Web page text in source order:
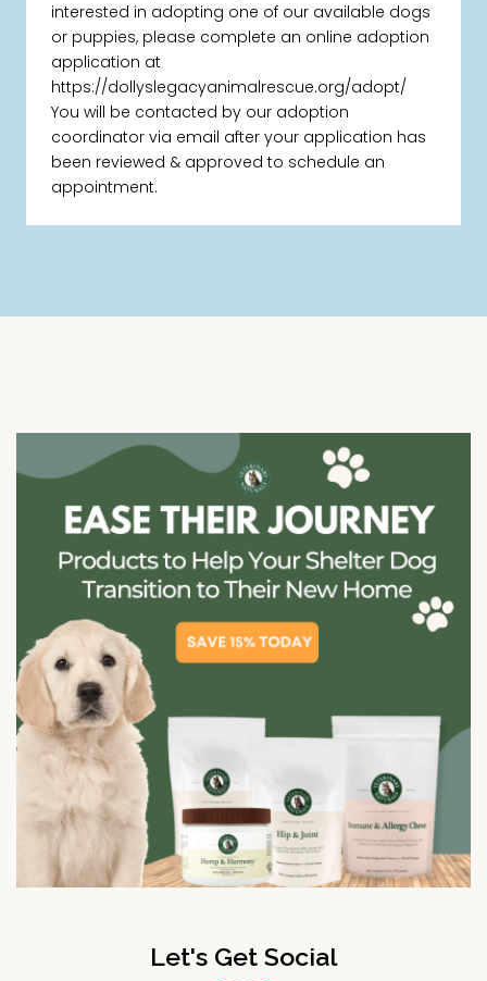
interested in adopting one of our available dogs
or puppies, please complete an online adoption
application at
https://dollyslegacyanimalrescue.org/adopt/
You will be contacted by our adoption
coordinator via email after your application has
been reviewed & approved to schedule an
appointment.
Let's Get Social